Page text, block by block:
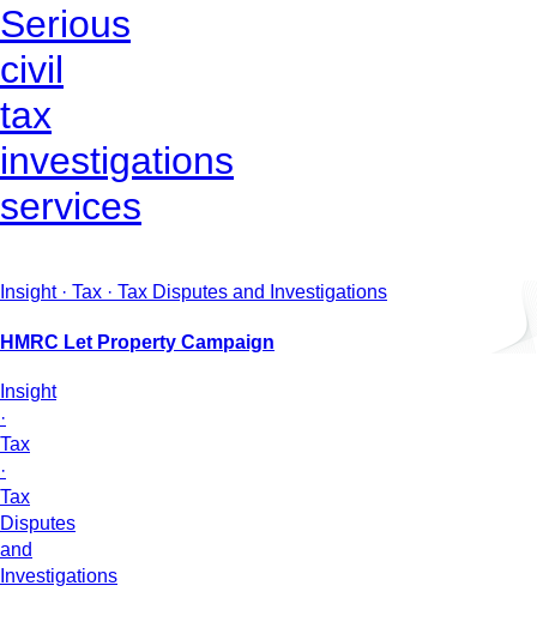
Serious
civil
tax
investigations
services
Insight · Tax · Tax Disputes and Investigations
HMRC Let Property Campaign
Insight
·
Tax
·
Tax
Disputes
and
Investigations